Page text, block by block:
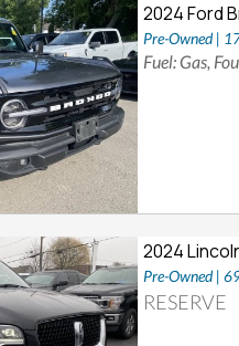
2024 Ford
Pre-Owned |
Fuel: Gas,
2024
Pre-Owned |
RESERVE